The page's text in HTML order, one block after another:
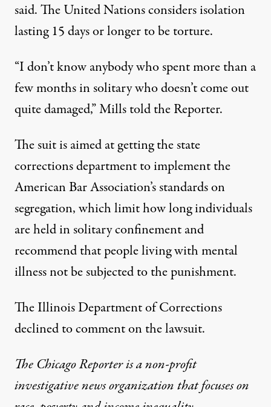
said. The United Nations considers isolation
lasting 15 days or longerto be torture.
“I don’t know anybody who spent more than a
few months in solitary who doesn’t come out
quite damaged,” Mills told the Reporter.
The suit is aimed at getting the state
corrections department to implement the
American Bar Association’sstandards on
segregation, which limit how long individuals
are held in solitary confinement and
recommend that people living with mental
illness not be subjected to the punishment.
The Illinois Department of Corrections
declined to comment on the lawsuit.
The Chicago Reporteris a non-profit
investigative news organization that focuses on